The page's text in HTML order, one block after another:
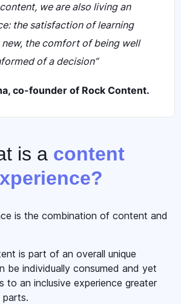
we are also living an
the satisfaction of learning
the comfort of being well
of a decision”
co-founder of Rock Content.
is a content
is the combination of content and
is part of an overall unique
be individually consumed and yet
to an inclusive experience greater